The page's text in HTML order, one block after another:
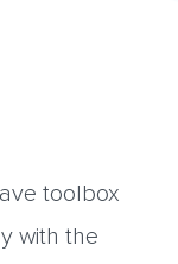
toolbox
with the